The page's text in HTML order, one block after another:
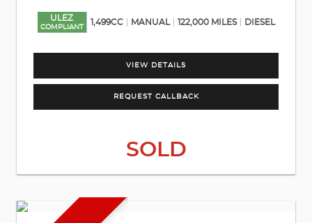
ULEZ
COMPLIANT
1,499CC MANUAL 122,000 MILES DIESEL
VIEW DETAILS
REQUEST CALLBACK
SOLD